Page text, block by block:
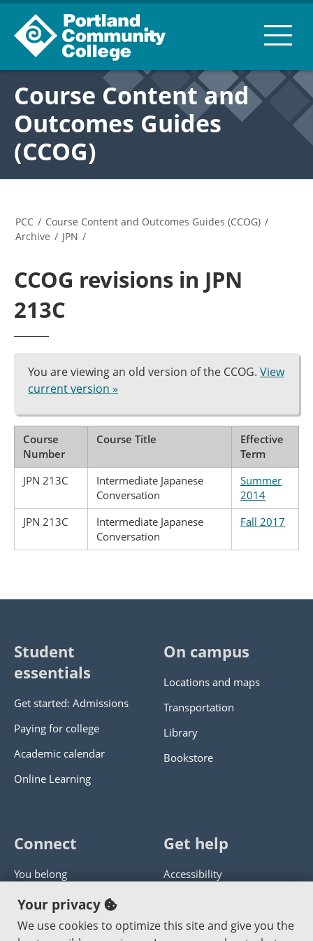
Course Content and
Outcomes Guides
(CCOG)
PCC / Course Content and Outcomes Guides (CCOG) /
Archive / JPN /
CCOG revisions in JPN
213C
You are viewing an old version of the CCOG. View
current version »
Course
Number
Course Title
Effective
Term
JPN 213C
Intermediate Japanese
Conversation
Summer
2014
JPN 213C
Intermediate Japanese
Conversation
Fall 2017
Student
essentials
Get started: Admissions
Paying for college
Academic calendar
Online Learning
On campus
Locations and maps
Transportation
Library
Bookstore
Connect
You belong
Panther athletics
Guía en español
Get help
Accessibility
Get help with this website
Your privacy
We use cookies to optimize this site and give you the